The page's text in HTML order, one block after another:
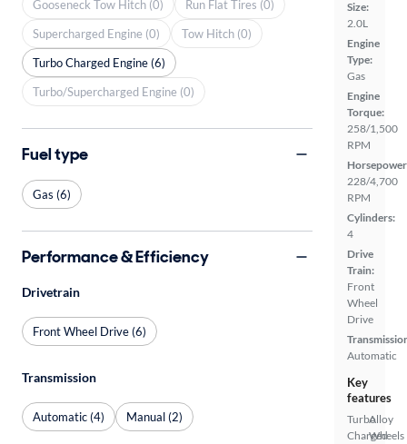
Size:
2.0L
Engine
Type:
Gas
Engine
Torque:
258/1,500
RPM
228/4,700
RPM
Cylinders:
4
Drive
Train:
Front
Wheel
Drive
Automatic
Key
features
Turbo
Charged
Alloy
Wheels
Gooseneck Tow Hitch (0)
Run Flat Tires (0)
Supercharged Engine (0)
Tow Hitch (0)
Turbo Charged Engine (6)
Turbo/Supercharged Engine (0)
Fuel type
Gas (6)
Performance & Efficiency
Drivetrain
Front Wheel Drive (6)
Transmission
Automatic (4) Manual (2)